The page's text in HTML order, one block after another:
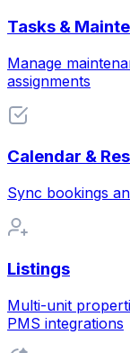
Tasks &
Manage
assignments
Calendar &
Sync bookings
Listings
Multi-unit
PMS integrations